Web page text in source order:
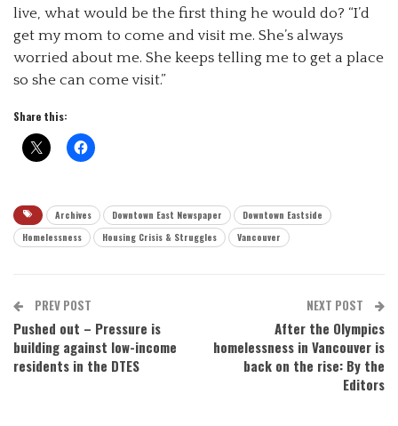
live, what would be the first thing he would do? “I’d
get my mom to come and visit me. She’s always
worried about me. She keeps telling me to get a place
so she can come visit.”
Share this:
Archives Downtown East Newspaper
Downtown Eastside
Homelessness
Housing Crisis & Struggles Vancouver
PREV POST
Pushed out – Pressure is
building against low-income
residents in the DTES
NEXT POST
After the Olympics
homelessness in Vancouver is
back on the rise: By the
Editors